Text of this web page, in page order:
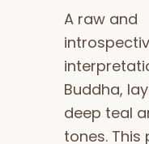
A raw and
Buddha,
deep teal
tones. This